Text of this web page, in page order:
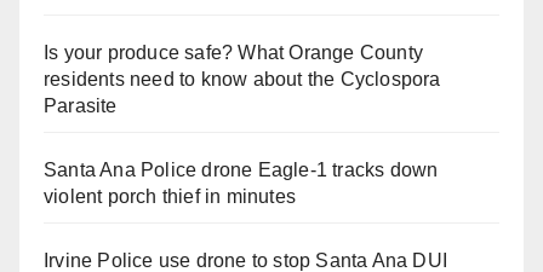
Is your produce safe? What Orange County
residents need to know about the Cyclospora
Parasite
Santa Ana Police drone Eagle-1 tracks down
violent porch thief in minutes
Irvine Police use drone to stop Santa Ana DUI